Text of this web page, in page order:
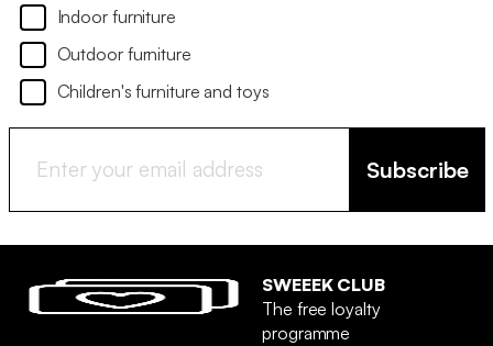
Indoor furniture
Outdoor furniture
Children's furniture and toys
Subscribe
SWEEEK CLUB
The free loyalty
programme